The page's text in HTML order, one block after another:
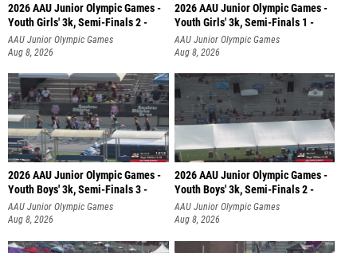
2026 AAU Junior Olympic Games -
Youth Girls' 3k, Semi-Finals 2 -
AAU Junior Olympic Games
Aug 8, 2026
2026 AAU Junior Olympic Games -
Youth Girls' 3k, Semi-Finals 1 -
AAU Junior Olympic Games
Aug 8, 2026
2026 AAU Junior Olympic Games -
Youth Boys' 3k, Semi-Finals 3 -
AAU Junior Olympic Games
Aug 8, 2026
2026 AAU Junior Olympic Games -
Youth Boys' 3k, Semi-Finals 2 -
AAU Junior Olympic Games
Aug 8, 2026